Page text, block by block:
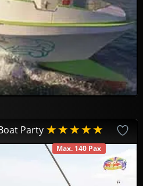
Party
Max. 140 Pax
AVAILABLE